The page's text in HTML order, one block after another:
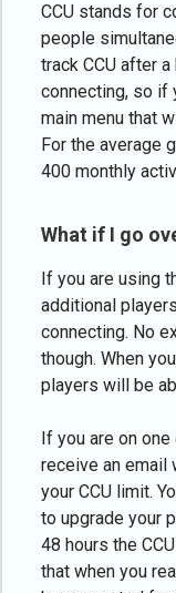
CCU stands for
people
track CCU after
connecting, so if
main menu that
For the average
400 monthly
What if I go
If you are using
additional
connecting. No
though. When
players will be
If you are on
receive an email
your CCU limit.
to upgrade your
48 hours the
that when you